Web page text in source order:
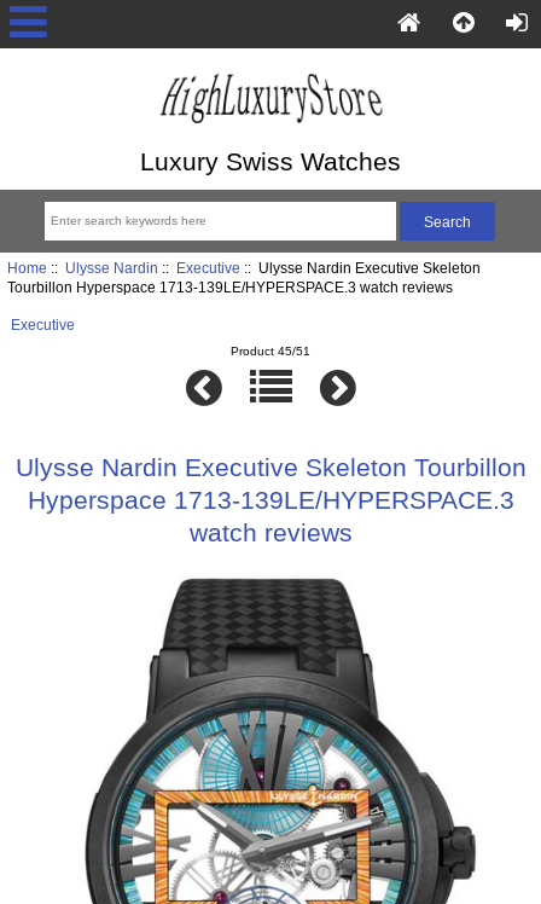
Luxury Swiss Watches
Home :: Ulysse Nardin :: Executive :: Ulysse Nardin Executive Skeleton
Tourbillon Hyperspace 1713-139LE/HYPERSPACE.3 watch reviews
Executive
Product 45/51
Ulysse Nardin Executive Skeleton Tourbillon
Hyperspace 1713-139LE/HYPERSPACE.3
watch reviews